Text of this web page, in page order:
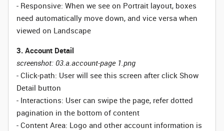
- Responsive: When we see on Portrait layout, boxes
need automatically move down, and vice versa when
viewed on Landscape
3. Account Detail
screenshot: 03.a.account-page 1.png
- Click-path: User will see this screen after click Show
Detail button
- Interactions: User can swipe the page, refer dotted
pagination in the bottom of content
- Content Area: Logo and other account information is